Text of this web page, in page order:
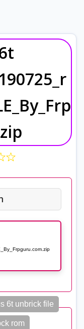
6t unbrick file
rom